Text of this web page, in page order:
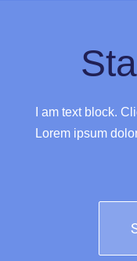
I am text block.
Lorem ipsum